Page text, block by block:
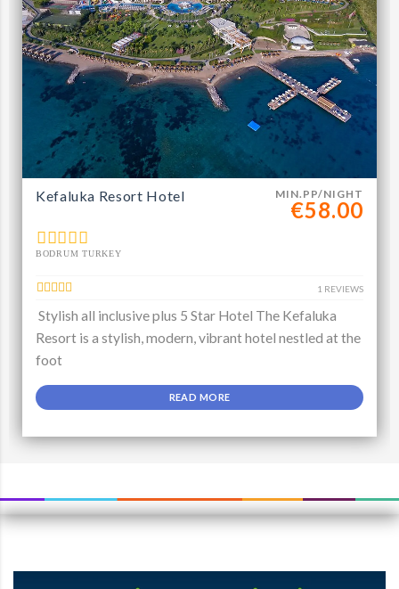
MIN.PP/NIGHT
€58.00
Kefaluka Resort Hotel
BODRUM TURKEY
1 REVIEWS
Stylish all inclusive plus 5 Star Hotel The Kefaluka
Resort is a stylish, modern, vibrant hotel nestled at the
foot
READ MORE